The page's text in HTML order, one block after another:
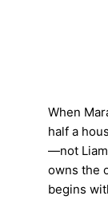
When
half a
—not
owns the
begins